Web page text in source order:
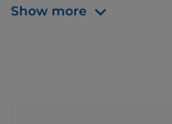
Show more